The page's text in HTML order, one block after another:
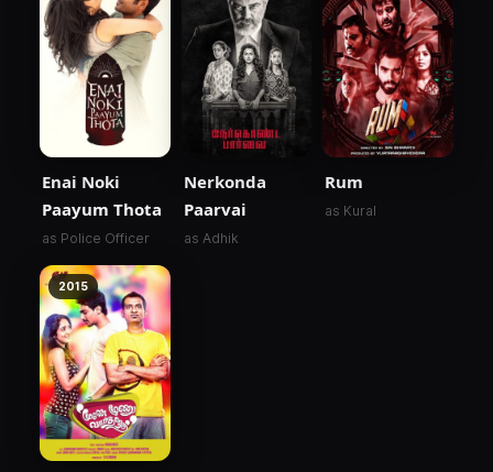
Enai Noki
Paayum Thota
as Police Officer
Nerkonda
Paarvai
as Adhik
Rum
as Kural
2015